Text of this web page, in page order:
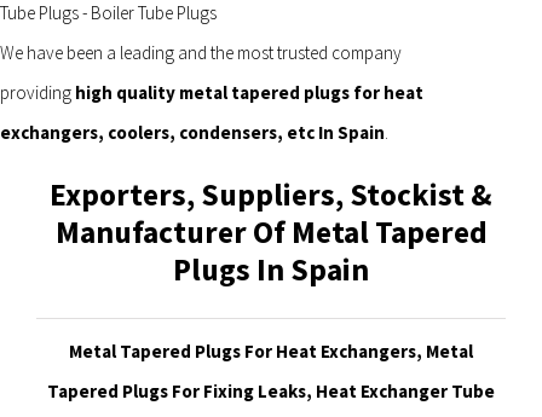
We have been a leading and the most trusted company
providing high quality metal tapered plugs for heat
exchangers, coolers, condensers, etc In Spain.
Exporters, Suppliers, Stockist &
Manufacturer Of Metal Tapered
Plugs In Spain
Metal Tapered Plugs For Heat Exchangers, Metal
Tapered Plugs For Fixing Leaks, Heat Exchanger Tube